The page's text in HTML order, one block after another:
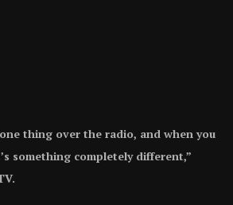
thing over the radio, and when you
something completely different,”